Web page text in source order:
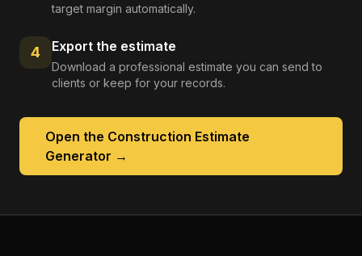
target margin automatically.
4 Export the estimate
Download a professional estimate you can send to
clients or keep for your records.
Open the Construction Estimate
Generator →